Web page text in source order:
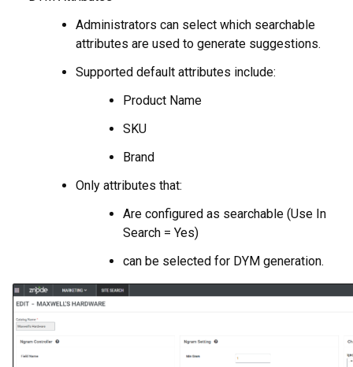
Administrators can select which searchable
attributes are used to generate suggestions.
Supported default attributes include:
Product Name
SKU
Brand
Only attributes that:
Are configured as searchable (Use In
Search = Yes)
can be selected for DYM generation.